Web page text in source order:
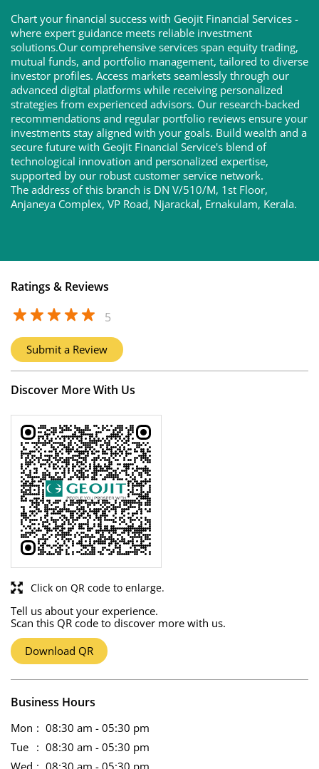
Chart your financial success with Geojit Financial Services -
where expert guidance meets reliable investment
solutions.Our comprehensive services span equity trading,
mutual funds, and portfolio management, tailored to diverse
investor profiles. Access markets seamlessly through our
advanced digital platforms while receiving personalized
strategies from experienced advisors. Our research-backed
recommendations and regular portfolio reviews ensure your
investments stay aligned with your goals. Build wealth and a
secure future with Geojit Financial Service's blend of
technological innovation and personalized expertise,
supported by our robust customer service network.
The address of this branch is DN V/510/M, 1st Floor,
Anjaneya Complex, VP Road, Njarackal, Ernakulam, Kerala.
Ratings & Reviews
5
Submit a Review
Discover More With Us
Tell us about your experience.
Scan this QR code to discover more with us.
Download QR
Click on QR code to enlarge.
Business Hours
Mon
08:30 am - 05:30 pm
Tue
08:30 am - 05:30 pm